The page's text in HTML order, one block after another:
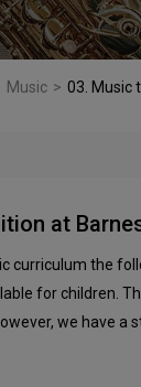
Music > 03. Music
at
curriculum the
for children.
we have a